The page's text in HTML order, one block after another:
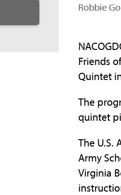
Robbie
Friends
Quintet
The
quintet
The U.S.
Army
Virginia